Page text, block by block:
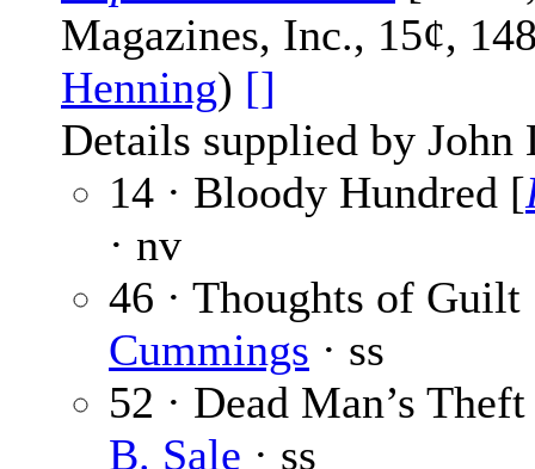
Magazines, Inc., 15¢,
Henning) []
Details supplied by John
14 · Bloody Hundred [
· nv
46 · Thoughts of Guilt
Cummings · ss
52 · Dead Man’s
B. Sale · ss